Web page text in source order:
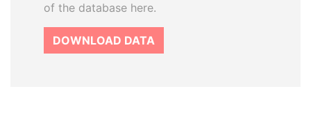
of the database here.
DOWNLOAD DATA